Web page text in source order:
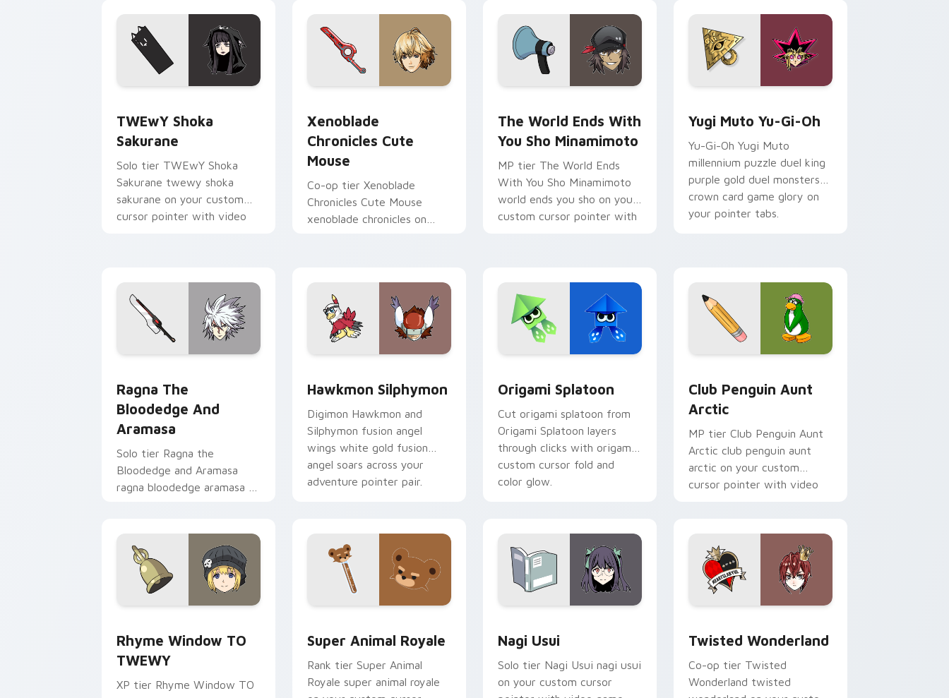
TWEwY Shoka
Sakurane
Solo tier TWEwY Shoka
Sakurane twewy shoka
sakurane on your custom
cursor pointer with video
Xenoblade
Chronicles Cute
Mouse
Co-op tier Xenoblade
Chronicles Cute Mouse
xenoblade chronicles on
The World Ends With
You Sho Minamimoto
MP tier The World Ends
With You Sho Minamimoto
world ends you sho on your
custom cursor pointer with
Yugi Muto Yu-Gi-Oh
Yu-Gi-Oh Yugi Muto
millennium puzzle duel king
purple gold duel monsters
crown card game glory on
your pointer tabs.
Ragna The
Bloodedge And
Aramasa
Solo tier Ragna the
Bloodedge and Aramasa
ragna bloodedge aramasa on
Hawkmon Silphymon
Digimon Hawkmon and
Silphymon fusion angel
wings white gold fusion
angel soars across your
adventure pointer pair.
Origami Splatoon
Cut origami splatoon from
Origami Splatoon layers
through clicks with origami
custom cursor fold and
color glow.
Club Penguin Aunt
Arctic
MP tier Club Penguin Aunt
Arctic club penguin aunt
arctic on your custom
cursor pointer with video
Rhyme Window TO
TWEWY
XP tier Rhyme Window TO
Super Animal Royale
Rank tier Super Animal
Royale super animal royale
Nagi Usui
Solo tier Nagi Usui nagi usui
on your custom cursor
Twisted Wonderland
Co-op tier Twisted
Wonderland twisted